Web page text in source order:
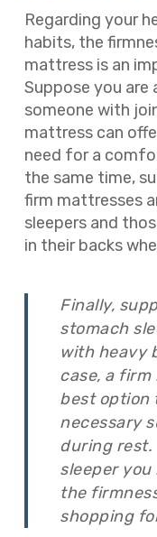
Regarding your
habits, the
mattress is an
Suppose you are
someone with
mattress can
need for a
the same time,
firm mattresses
sleepers and
in their backs
Finally,
stomach
with heavy
case, a
best option
necessary
during rest.
sleeper you
the
shopping